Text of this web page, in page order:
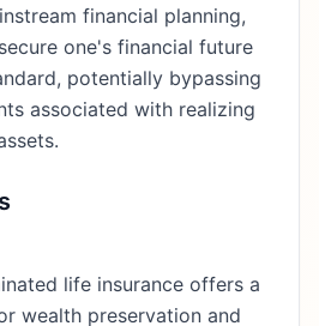
financial planning,
one's financial future
potentially bypassing
associated with realizing
life insurance offers a
wealth preservation and